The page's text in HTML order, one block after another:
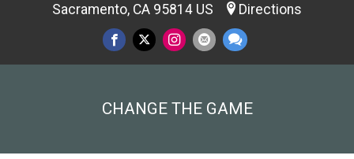
Sacramento, CA 95814 US Directions
CHANGE THE GAME